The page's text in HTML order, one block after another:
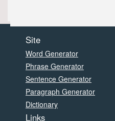
Site
Word Generator
Phrase Generator
Sentence Generator
Paragraph Generator
Dictionary
Links